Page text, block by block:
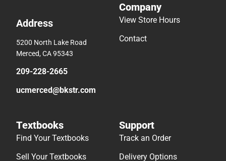
Address
5200 North Lake Road
Merced, CA 95343
209-228-2665
ucmerced@bkstr.com
Company
View Store Hours
Contact
Textbooks
Find Your Textbooks
Sell Your Textbooks
Support
Track an Order
Delivery Options